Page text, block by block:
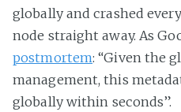
globally and crashed
node straight away. As
postmortem: “Given the
management, this
globally within seconds”.